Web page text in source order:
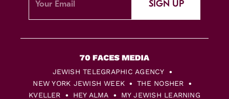
SIGN UP
JEWISH TELEGRAPHIC AGENCY
NEW YORK JEWISH WEEK
THE NOSHER
KVELLER
HEY ALMA MY JEWISH LEARNING